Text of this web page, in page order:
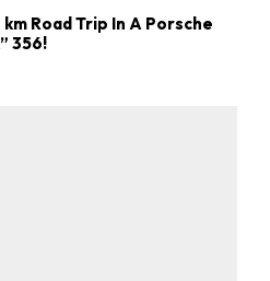
Road Trip In A Porsche
356!